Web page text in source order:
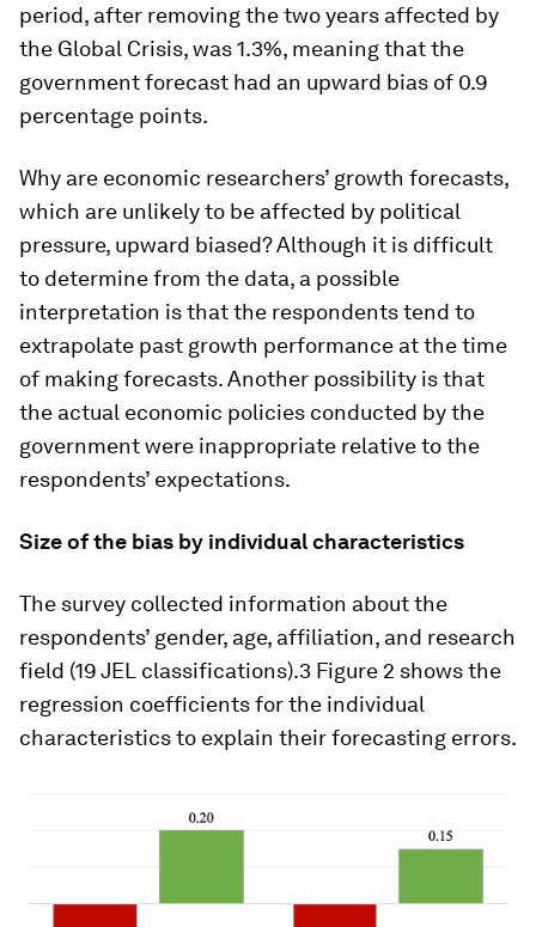
period, after removing the two years affected by
the Global Crisis, was 1.3%, meaning that the
government forecast had an upward bias of 0.9
percentage points.
Why are economic researchers’ growth forecasts,
which are unlikely to be affected by political
pressure, upward biased? Although it is difficult
to determine from the data, a possible
interpretation is that the respondents tend to
extrapolate past growth performance at the time
of making forecasts. Another possibility is that
the actual economic policies conducted by the
government were inappropriate relative to the
respondents’ expectations.
Size of the bias by individual characteristics
The survey collected information about the
respondents’ gender, age, affiliation, and research
field (19 JEL classifications).3 Figure 2 shows the
regression coefficients for the individual
characteristics to explain their forecasting errors.